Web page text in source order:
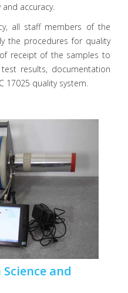
accuracy.
all staff members of the
the procedures for quality
receipt of the samples to
results, documentation
17025 quality system.
and